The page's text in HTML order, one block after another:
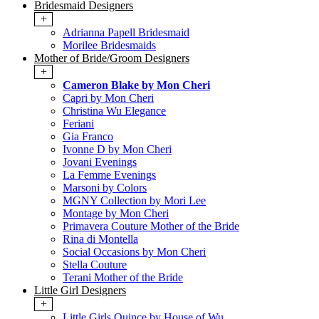
Bridesmaid Designers
+
Adrianna Papell Bridesmaid
Morilee Bridesmaids
Mother of Bride/Groom Designers
+
Cameron Blake by Mon Cheri
Capri by Mon Cheri
Christina Wu Elegance
Feriani
Gia Franco
Ivonne D by Mon Cheri
Jovani Evenings
La Femme Evenings
Marsoni by Colors
MGNY Collection by Mori Lee
Montage by Mon Cheri
Primavera Couture Mother of the Bride
Rina di Montella
Social Occasions by Mon Cheri
Stella Couture
Terani Mother of the Bride
Little Girl Designers
+